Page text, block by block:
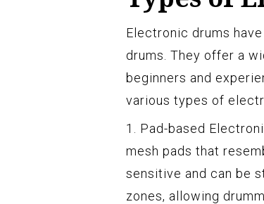
Electronic drums
drums. They offer a
beginners and
various types of
1. Pad-based
mesh pads that
sensitive and can be
zones, allowing